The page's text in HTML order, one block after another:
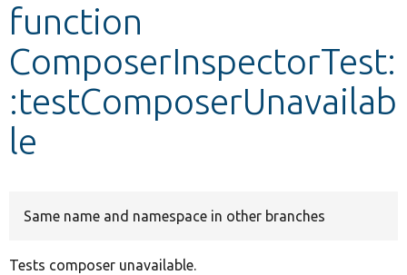
Develop for Drupal
function
ComposerInspectorTest:
:testComposerUnavailab
le
Same name and namespace in other branches
Tests composer unavailable.